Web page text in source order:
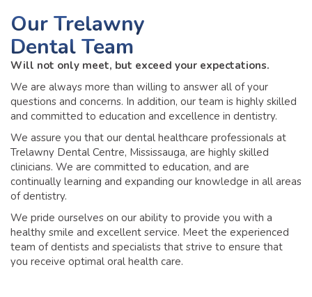
OurTrelawny
Dental Team
Will not only meet, but exceed your expectations.
We are always more than willing to answer all of your
questions and concerns. In addition, our team is highly skilled
and committed to education and excellence in dentistry.
We assure you that our dental healthcare professionals at
Trelawny Dental Centre, Mississauga, are highly skilled
clinicians. We are committed to education, and are
continually learning and expanding our knowledge in all areas
of dentistry.
We pride ourselves on our ability to provide you with a
healthy smile and excellent service. Meet the experienced
team of dentists and specialists that strive to ensure that
you receive optimal oral health care.